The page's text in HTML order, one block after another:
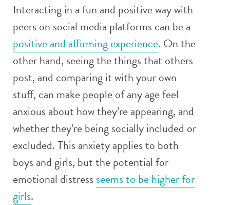
Interacting in a fun and positive way with
peers on social media platforms can be a
positive and affirming experience. On the
other hand, seeing the things that others
post, and comparing it with your own
stuff, can make people of any age feel
anxious about how they’re appearing, and
whether they’re being socially included or
excluded. This anxiety applies to both
boys and girls, but the potential for
emotional distress seems to be higher for
girls.